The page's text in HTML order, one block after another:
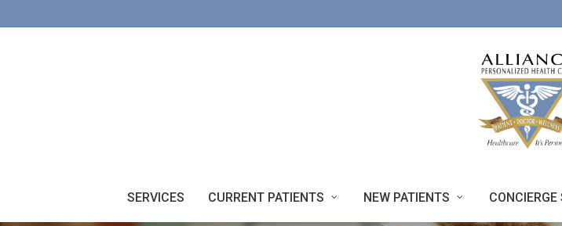
to
SERVICES CURRENT PATIENTS NEW PATIENTS CONCIERGE